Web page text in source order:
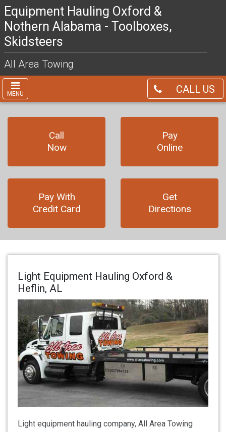
Equipment Hauling Oxford &
Nothern Alabama - Toolboxes,
Skidsteers
All Area Towing
MENU CALL US
Call
Now
Pay
Online
Pay With
Credit Card
Get
Directions
Light Equipment Hauling Oxford &
Heflin, AL
Light equipment hauling company, All Area Towing